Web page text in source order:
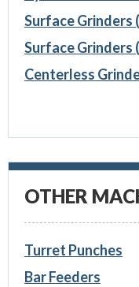
Surface Grinders
Surface Grinders
Centerless
OTHER
Turret Punches
Bar Feeders